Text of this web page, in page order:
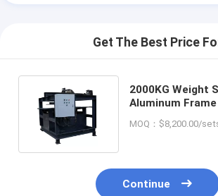
Get The Best Price
2000KG Weight
Aluminum
Durability
MOQ：$8,200.00/
Continue